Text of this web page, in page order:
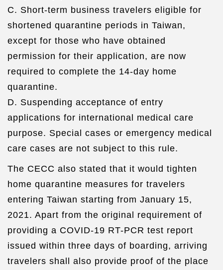
C. Short-term business travelers eligible for
shortened quarantine periods in Taiwan,
except for those who have obtained
permission for their application, are now
required to complete the 14-day home
quarantine.
D. Suspending acceptance of entry
applications for international medical care
purpose. Special cases or emergency medical
care cases are not subject to this rule.
The CECC also stated that it would tighten
home quarantine measures for travelers
entering Taiwan starting from January 15,
2021. Apart from the original requirement of
providing a COVID-19 RT-PCR test report
issued within three days of boarding, arriving
travelers shall also provide proof of the place